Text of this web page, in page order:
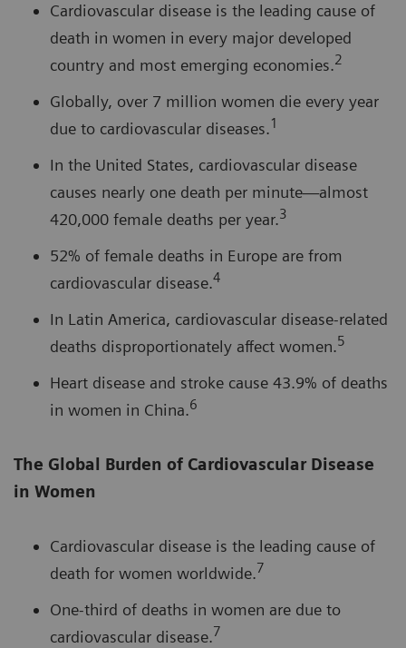
Cardiovascular disease is the leading cause of
death in women in every major developed
country and most emerging economies.2
Globally, over 7 million women die every year
due to cardiovascular diseases.1
In the United States, cardiovascular disease
causes nearly one death per minute—almost
420,000 female deaths per year.3
52% of female deaths in Europe are from
cardiovascular disease.4
In Latin America, cardiovascular disease-related
deaths disproportionately affect women.5
Heart disease and stroke cause 43.9% of deaths
in women in China.6
The Global Burden of Cardiovascular Disease
in Women
Cardiovascular disease is the leading cause of
death for women worldwide.7
One-third of deaths in women are due to
cardiovascular disease.7